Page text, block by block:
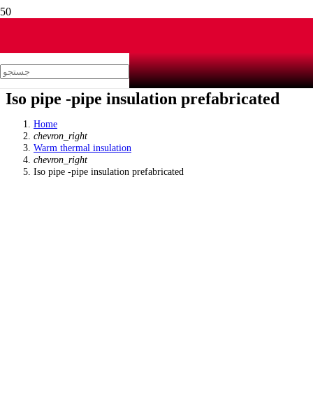
Iso pipe -pipe insulation prefabricated
Home
chevron_right
Warm thermal insulation
chevron_right
Iso pipe -pipe insulation prefabricated